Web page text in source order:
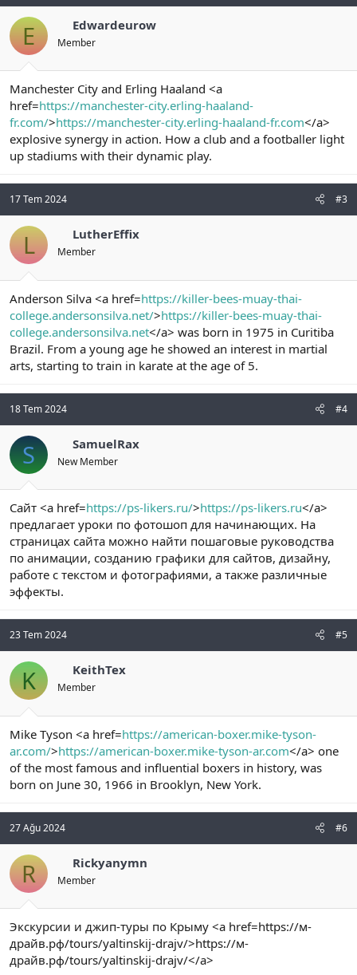
E Edwardeurow
Member
Manchester City and Erling Haaland <a
href=https://manchester-city.erling-haaland-
fr.com/>https://manchester-city.erling-haaland-fr.com</a>
explosive synergy in action. How a club and a footballer light
up stadiums with their dynamic play.
17 Tem 2024 #3
L LutherEffix
Member
Anderson Silva <a href=https://killer-bees-muay-thai-
college.andersonsilva.net/>https://killer-bees-muay-thai-
college.andersonsilva.net</a> was born in 1975 in Curitiba
Brazil. From a young age he showed an interest in martial
arts, starting to train in karate at the age of 5.
18 Tem 2024 #4
S SamuelRax
New Member
Сайт <a href=https://ps-likers.ru/>https://ps-likers.ru</a>
предлагает уроки по фотошоп для начинающих. На
страницах сайта можно найти пошаговые руководства
по анимации, созданию графики для сайтов, дизайну,
работе с текстом и фотографиями, а также различные
эффекты.
23 Tem 2024 #5
K KeithTex
Member
Mike Tyson <a href=https://american-boxer.mike-tyson-
ar.com/>https://american-boxer.mike-tyson-ar.com</a> one
of the most famous and influential boxers in history, was
born on June 30, 1966 in Brooklyn, New York.
27 Ağu 2024 #6
R Rickyanymn
Member
Экскурсии и джип-туры по Крыму <a href=https://м-
драйв.рф/tours/yaltinskij-drajv/>https://м-
драйв.рф/tours/yaltinskij-drajv/</a>